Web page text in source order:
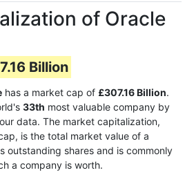
of Oracle
Billion
has a market cap of £307.16 Billion.
33th most valuable company by
data. The market capitalization,
is the total market value of a
outstanding shares and is commonly
a company is worth.